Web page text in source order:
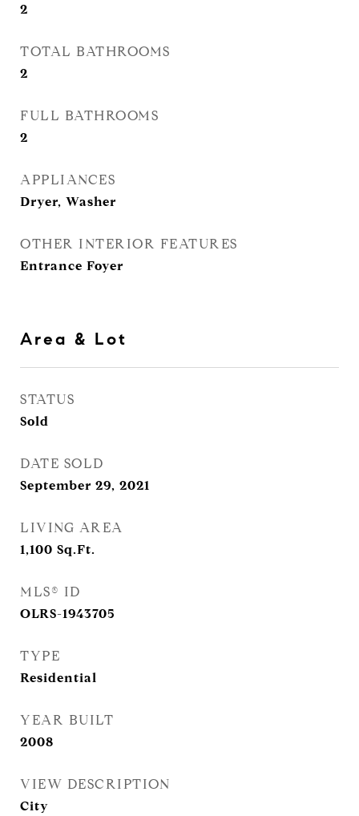
2
TOTAL BATHROOMS
2
FULL BATHROOMS
2
APPLIANCES
Dryer, Washer
OTHER INTERIOR FEATURES
Entrance Foyer
Area & Lot
STATUS
Sold
DATE SOLD
September 29, 2021
LIVING AREA
1,100 Sq.Ft.
MLS® ID
OLRS-1943705
TYPE
Residential
YEAR BUILT
2008
VIEW DESCRIPTION
City